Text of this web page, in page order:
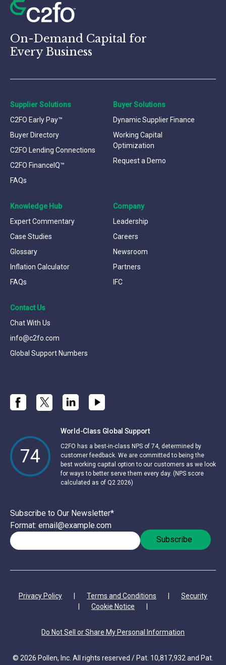
On-Demand Capital for
Every Business
Supplier Solutions
C2FO Early Pay™
Buyer Directory
C2FO Lending Connections
C2FO FinanceIQ™
FAQs
Buyer Solutions
Dynamic Supplier Finance
Working Capital
Optimization
Request a Demo
Knowledge Hub
Expert Commentary
Case Studies
Glossary
Inflation Calculator
FAQs
Company
Leadership
Careers
Newsroom
Partners
IFC
Contact Us
Chat With Us
info@c2fo.com
Global Support Numbers
74
World-Class Global Support
C2FO has a best-in-class NPS of 74, determined by
customer feedback. We are committed to being the
best working capital option to our customers as we look
for ways to better serve them every day. (NPS score
calculated as of Q2 2026)
Subscribe to Our Newsletter*
Format: email@example.com
Privacy Policy Terms and Conditions
Security
Cookie Notice
Do Not Sell or Share My Personal Information
© 2026 Pollen, Inc. All rights reserved / Pat. 10,817,932 and Pat.